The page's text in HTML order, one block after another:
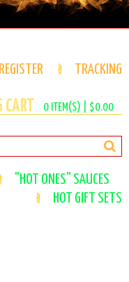
REGISTER TRACKING
0ITEM(S) | $0.00
"HOT ONES" SAUCES
HOT GIFT SETS